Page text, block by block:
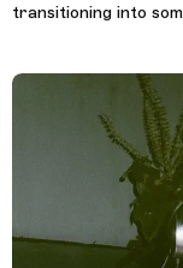
transitioning into